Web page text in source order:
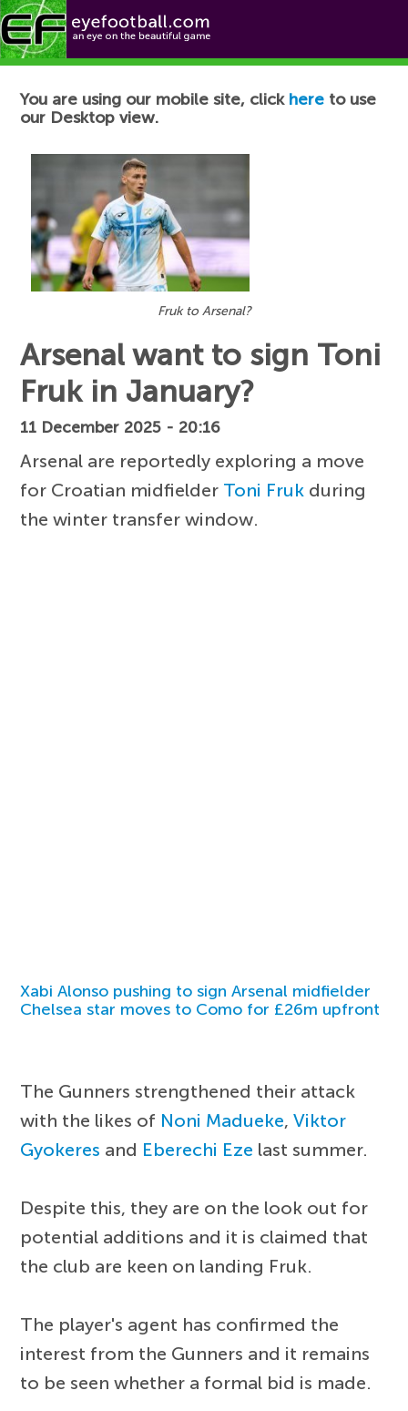
Football News
You are using our mobile site, click here to use
our Desktop view.
Fruk to Arsenal?
Arsenal want to sign Toni
Fruk in January?
11 December 2025 - 20:16
Arsenal are reportedly exploring a move
for Croatian midfielder Toni Fruk during
the winter transfer window.
Xabi Alonso pushing to sign Arsenal midfielder
Chelsea star moves to Como for £26m upfront
The Gunners strengthened their attack
with the likes of Noni Madueke,Viktor
Gyokeres and Eberechi Eze last summer.
Despite this, they are on the look out for
potential additions and it is claimed that
the club are keen on landing Fruk.
The player's agent has confirmed the
interest from the Gunners and it remains
to be seen whether a formal bid is made.